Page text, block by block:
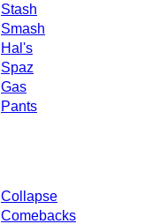
Stash
Smash
Hal's
Spaz
Gas
Pants
Collapse
Comebacks